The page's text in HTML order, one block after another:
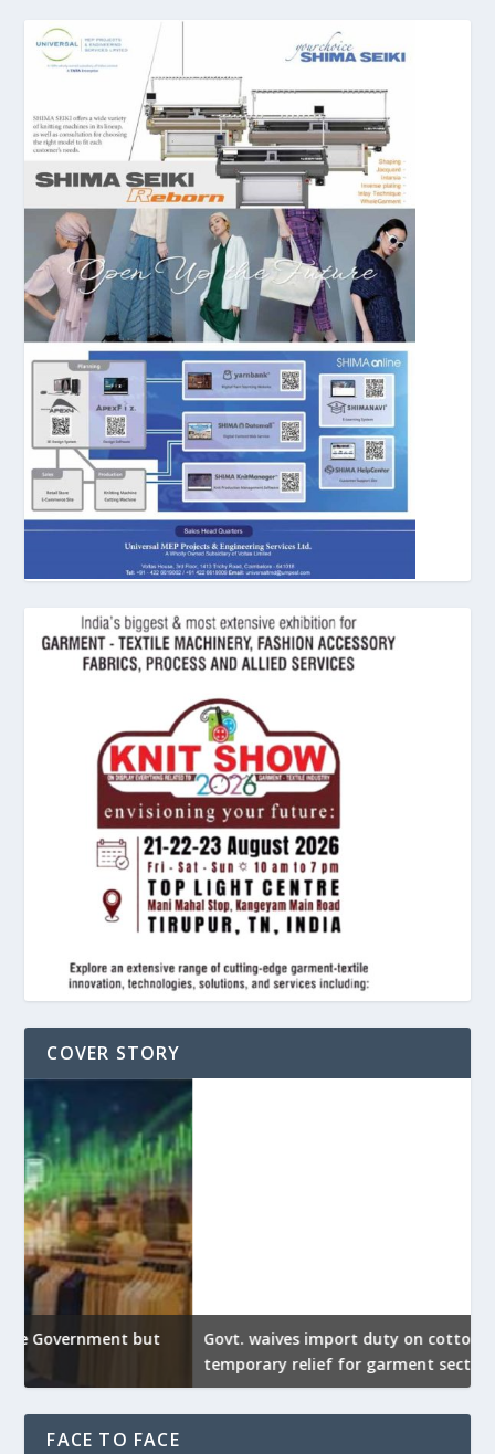
COVER STORY
Govt. waives import duty on cotton to provide
temporary relief for garment sector
FACE TO FACE